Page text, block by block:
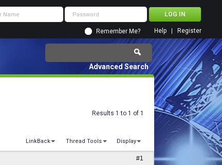
Remember Me? Register
Help
Advanced Search
Results 1 to 1 of 1
LinkBack Thread Tools Display
#1